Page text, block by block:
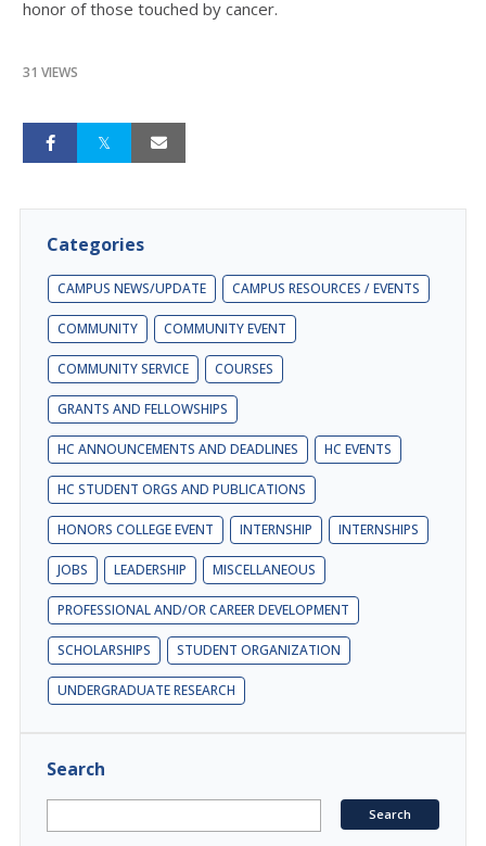
honor of those touched by cancer.
31 VIEWS
Categories
CAMPUS NEWS/UPDATE CAMPUS RESOURCES / EVENTS
COMMUNITY COMMUNITY EVENT
COMMUNITY SERVICE COURSES
GRANTS AND FELLOWSHIPS
HC ANNOUNCEMENTS AND DEADLINES HC EVENTS
HC STUDENT ORGS AND PUBLICATIONS
HONORS COLLEGE EVENT INTERNSHIP INTERNSHIPS
JOBS LEADERSHIP MISCELLANEOUS
PROFESSIONAL AND/OR CAREER DEVELOPMENT
SCHOLARSHIPS STUDENT ORGANIZATION
UNDERGRADUATE RESEARCH
Search